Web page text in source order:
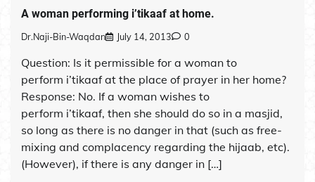
A woman performing i’tikaaf at home.
Dr.Naji-Bin-Waqdan July 14, 2013 0
Question: Is it permissible for a woman to
perform i’tikaaf at the place of prayer in her home?
Response: No. If a woman wishes to
perform i’tikaaf, then she should do so in a masjid,
so long as there is no danger in that (such as free-
mixing and complacency regarding the hijaab, etc).
(However), if there is any danger in […]